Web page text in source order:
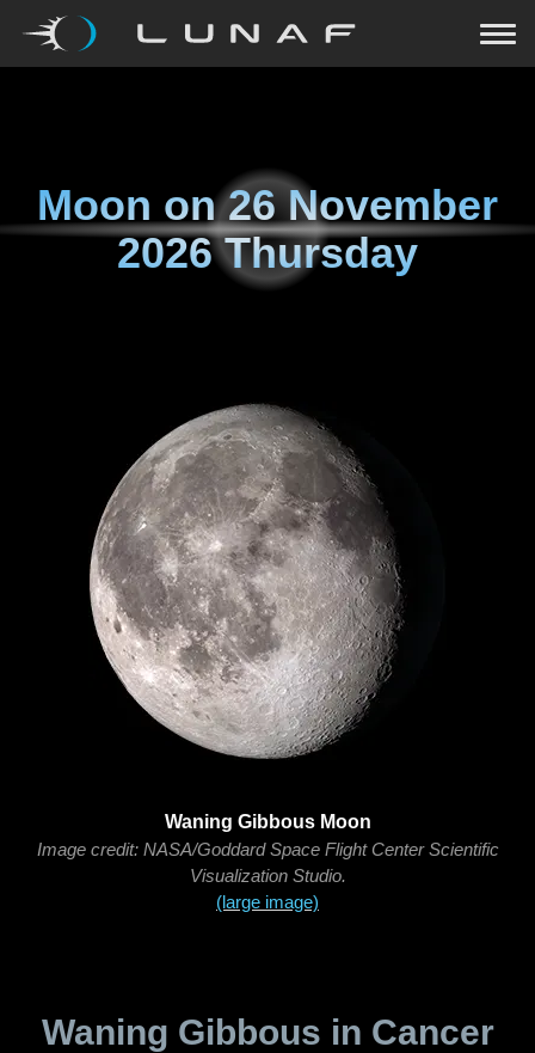
Moon on26 November
2026 Thursday
Waning Gibbous Moon
Image credit: NASA/Goddard Space Flight Center Scientific
Visualization Studio.
(large image)
Waning Gibbous in Cancer